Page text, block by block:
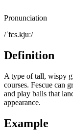
Pronunciation
/ˈfɛs.kjuː/
Definition
A type of tall, wispy
courses. Fescue can
and play balls that
appearance.
Example